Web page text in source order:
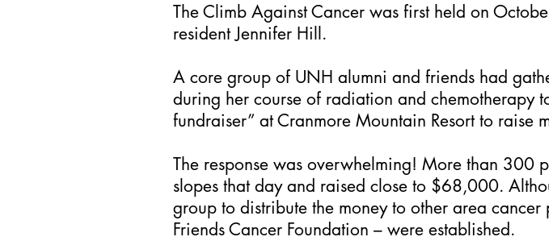
The Climb Against Cancer was first held on
resident Jennifer Hill.
A core group of UNH alumni and friends had
during her course of radiation and chemotherapy
fundraiser” at Cranmore Mountain Resort to raise
The response was overwhelming! More than 300
slopes that day and raised close to $68,000.
group to distribute the money to other area cancer
Friends Cancer Foundation – were established.